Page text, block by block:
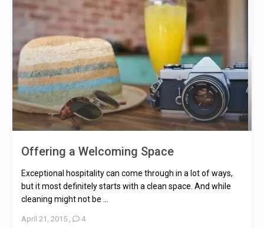
Offering a Welcoming Space
Exceptional hospitality can come through in a lot of ways,
but it most definitely starts with a clean space. And while
cleaning might not be ...
April 21, 2015, 4